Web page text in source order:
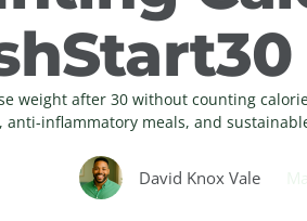
weight after 30 without counting
anti-inflammatory meals, and
David Knox Vale